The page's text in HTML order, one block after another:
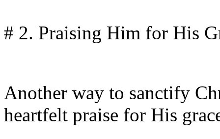
# 2. Praising Him for His
Another way to sanctify
heartfelt praise for His